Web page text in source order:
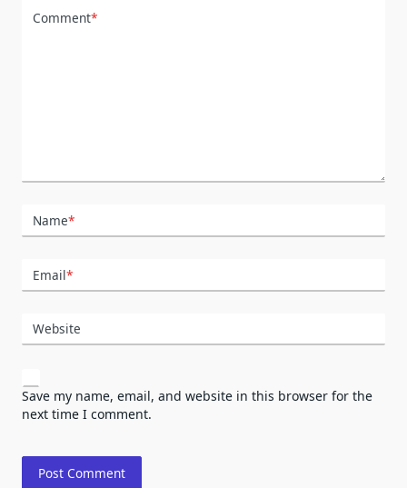
Comment*
Name*
Email*
Website
Save my name, email, and website in this browser for the
next time I comment.